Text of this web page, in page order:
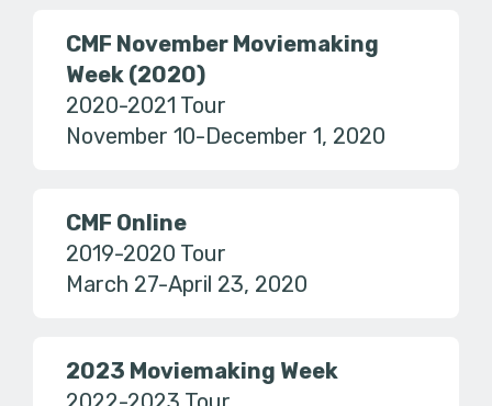
CMF November Moviemaking
Week (2020)
2020-2021 Tour
November 10-December 1, 2020
CMF Online
2019-2020 Tour
March 27-April 23, 2020
2023 Moviemaking Week